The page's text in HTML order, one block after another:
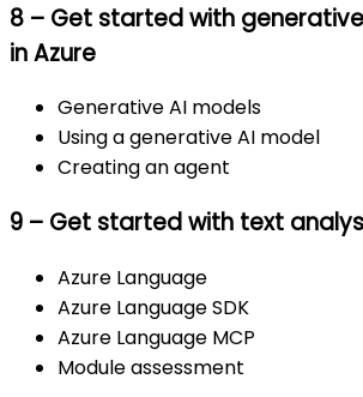
8 – Get started with
in Azure
Generative AI models
Using a generative AI model
Creating an agent
9 – Get started with text
Azure Language
Azure Language SDK
Azure Language MCP
Module assessment